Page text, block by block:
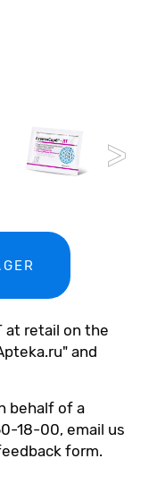
at retail on the
and
behalf of a
18-00, email us
form.